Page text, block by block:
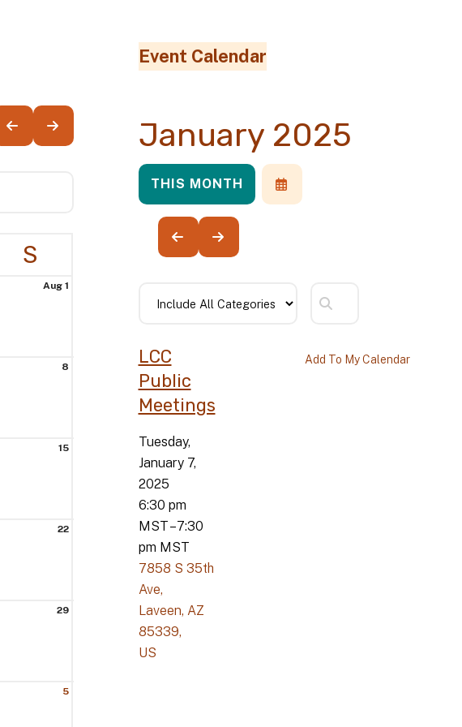
GO
TO
GO
TO
S
Aug 1
8
15
22
29
5
Event Calendar
January 2025
THIS MONTH
SELECT
A
GO
TO
GO
TO
LCC
Public
Meetings
Tuesday,
January 7,
2025
6:30 pm
MST
7:30
pm MST
7858 S 35th
Ave
Laveen, AZ
85339
US
Add To My Calendar